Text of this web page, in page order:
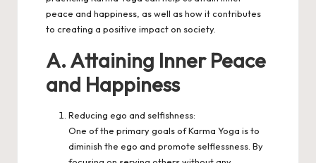
peace and happiness, as well as how it contributes
to creating a positive impact on society.
A. Attaining Inner Peace
and Happiness
Reducing ego and selfishness:
One of the primary goals of Karma Yoga is to
diminish the ego and promote selflessness. By